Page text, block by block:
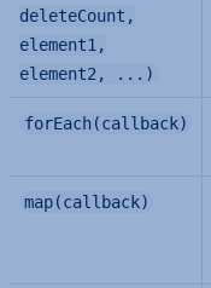
deleteCount,
element1,
element2, ...)
forEach(callback)
map(callback)